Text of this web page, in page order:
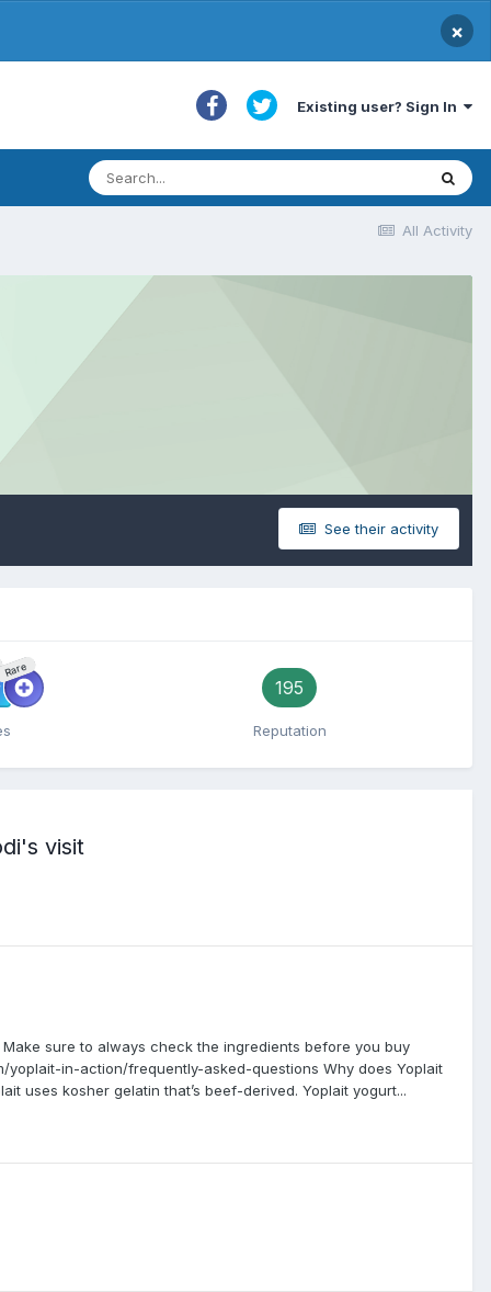
×
Existing user? Sign In
All Activity
See their activity
Rare
195
Reputation
visit
sure to always check the ingredients before you buy
in-action/frequently-asked-questions Why does Yoplait
uses kosher gelatin that’s beef-derived. Yoplait yogurt...